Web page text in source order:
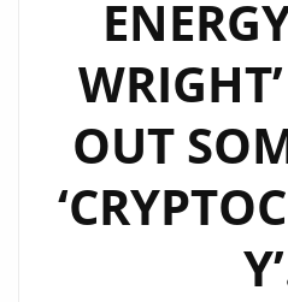
OUT